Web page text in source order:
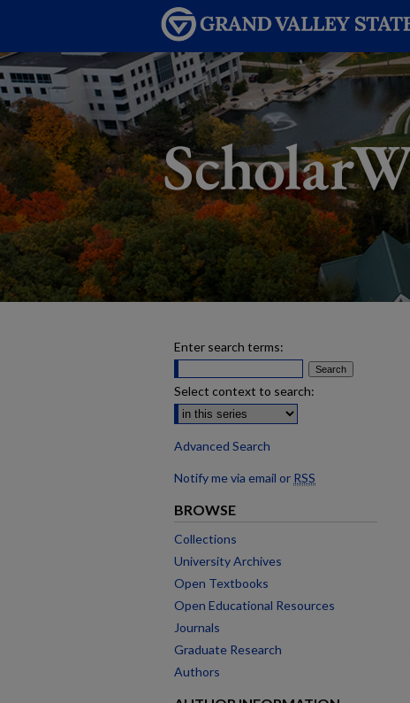
Enter search terms:
Select context to search:
Advanced Search
Notify me via email or RSS
BROWSE
Collections
University Archives
Open Textbooks
Open Educational Resources
Journals
Graduate Research
Authors